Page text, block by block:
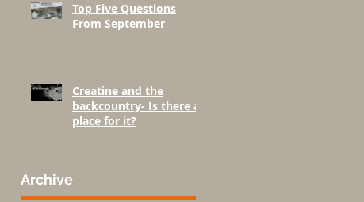
Top Five Questions
From September
Creatine and the
backcountry- Is there a
place for it?
Archive